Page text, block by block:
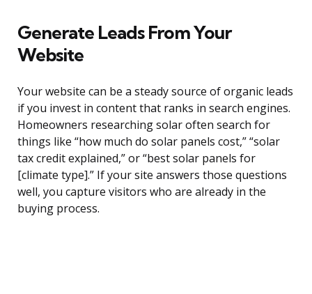
Generate Leads From Your
Website
Your website can be a steady source of organic leads
if you invest in content that ranks in search engines.
Homeowners researching solar often search for
things like “how much do solar panels cost,” “solar
tax credit explained,” or “best solar panels for
[climate type].” If your site answers those questions
well, you capture visitors who are already in the
buying process.